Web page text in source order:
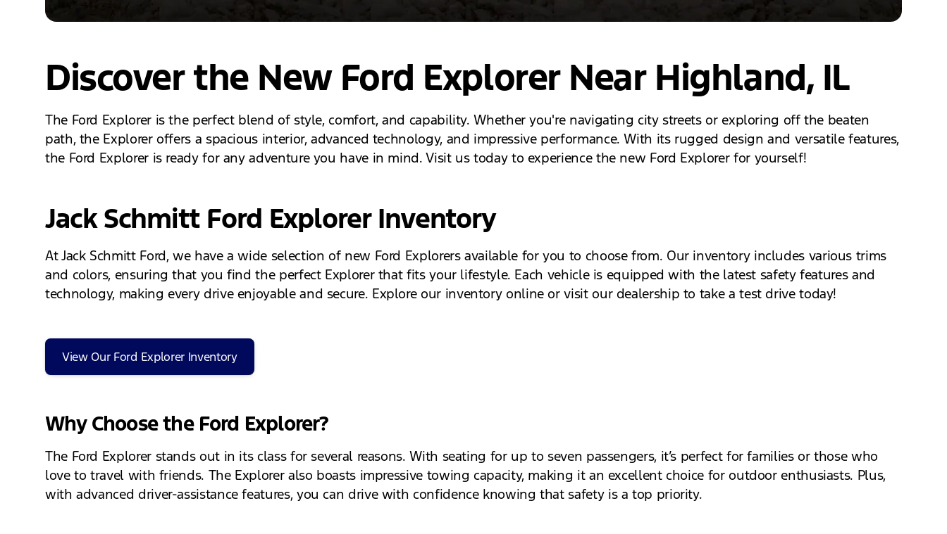
Discover the New Ford Explorer Near Highland, IL
The Ford Explorer is the perfect blend of style, comfort, and capability. Whether you're navigating city streets or exploring off the beaten
path, the Explorer offers a spacious interior, advanced technology, and impressive performance. With its rugged design and versatile features,
the Ford Explorer is ready for any adventure you have in mind. Visit us today to experience the new Ford Explorer for yourself!
Jack Schmitt Ford Explorer Inventory
At Jack Schmitt Ford, we have a wide selection of new Ford Explorers available for you to choose from. Our inventory includes various trims
and colors, ensuring that you find the perfect Explorer that fits your lifestyle. Each vehicle is equipped with the latest safety features and
technology, making every drive enjoyable and secure. Explore our inventory online or visit our dealership to take a test drive today!
View Our Ford Explorer Inventory
Why Choose the Ford Explorer?
The Ford Explorer stands out in its class for several reasons. With seating for up to seven passengers, it’s perfect for families or those who
love to travel with friends. The Explorer also boasts impressive towing capacity, making it an excellent choice for outdoor enthusiasts. Plus,
with advanced driver-assistance features, you can drive with confidence knowing that safety is a top priority.